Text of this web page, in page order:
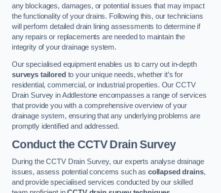
any blockages, damages, or potential issues that may impact
the functionality of your drains. Following this, our technicians
will perform detailed drain lining assessments to determine if
any repairs or replacements are needed to maintain the
integrity of your drainage system.
Our specialised equipment enables us to carry out in-depth
surveys tailored to your unique needs, whether it’s for
residential, commercial, or industrial properties. Our CCTV
Drain Survey in Addlestone encompasses a range of services
that provide you with a comprehensive overview of your
drainage system, ensuring that any underlying problems are
promptly identified and addressed.
Conduct the CCTV Drain Survey
During the CCTV Drain Survey, our experts analyse drainage
issues, assess potential concerns such as collapsed drains,
and provide specialised services conducted by our skilled